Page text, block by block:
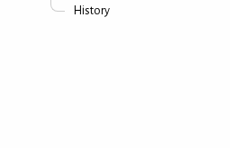
History